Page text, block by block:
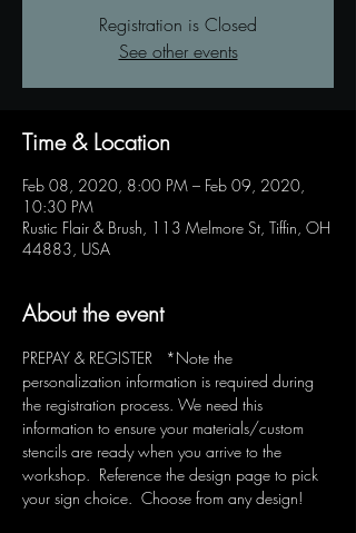
Registration is Closed
See other events
Time & Location
Feb 08, 2020, 8:00 PM – Feb 09, 2020,
10:30 PM
Rustic Flair & Brush, 113 Melmore St, Tiffin, OH
44883, USA
About the event
PREPAY & REGISTER   *Note the
personalization information is required during
the registration process. We need this
information to ensure your materials/custom
stencils are ready when you arrive to the
workshop.  Reference the design page to pick
your sign choice.  Choose from any design!